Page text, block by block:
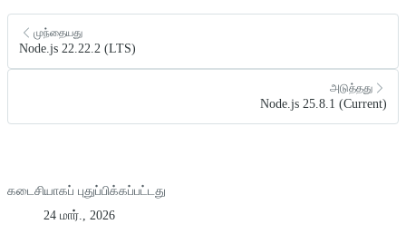
முந்தையது
Node.js 22.22.2 (LTS)
அடுத்தது
Node.js 25.8.1 (Current)
கடைசியாகப் புதுப்பிக்கப்பட்டது
24 மார்., 2026